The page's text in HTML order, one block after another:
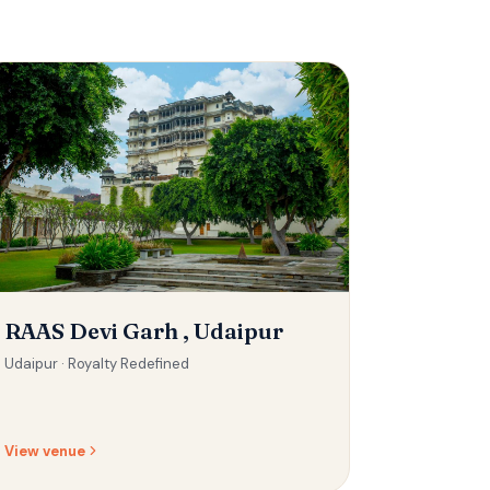
RAAS Devi Garh , Udaipur
Udaipur · Royalty Redefined
View venue